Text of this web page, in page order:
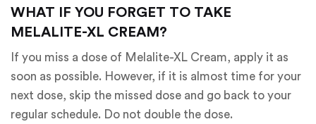
WHAT IF YOU FORGET TO TAKE
MELALITE-XL CREAM?
If you miss a dose of Melalite-XL Cream, apply it as
soon as possible. However, if it is almost time for your
next dose, skip the missed dose and go back to your
regular schedule. Do not double the dose.